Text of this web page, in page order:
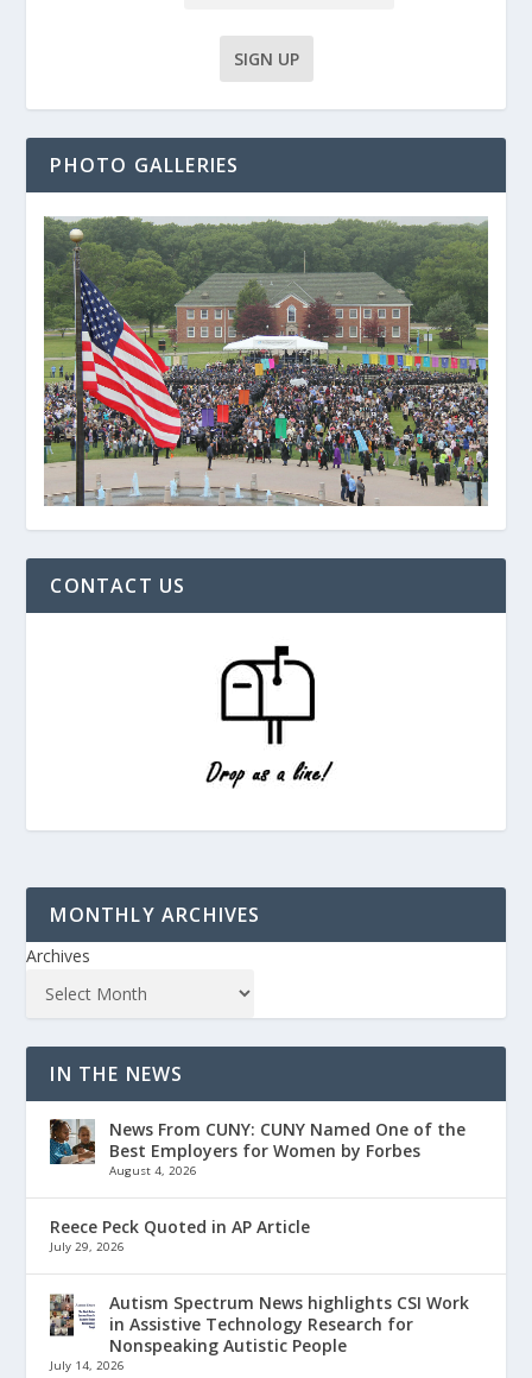
PHOTO GALLERIES
CONTACT US
MONTHLY ARCHIVES
Archives
IN THE NEWS
News From CUNY: CUNY Named One of the
Best Employers for Women by Forbes
August 4, 2026
Reece Peck Quoted in AP Article
July 29, 2026
Autism Spectrum News highlights CSI Work
in Assistive Technology Research for
Nonspeaking Autistic People
July 14, 2026